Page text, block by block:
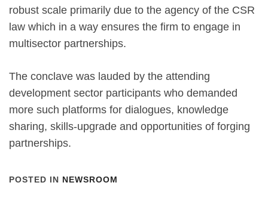
robust scale primarily due to the agency of the CSR
law which in a way ensures the firm to engage in
multisector partnerships.
The conclave was lauded by the attending
development sector participants who demanded
more such platforms for dialogues, knowledge
sharing, skills-upgrade and opportunities of forging
partnerships.
POSTED IN NEWSROOM